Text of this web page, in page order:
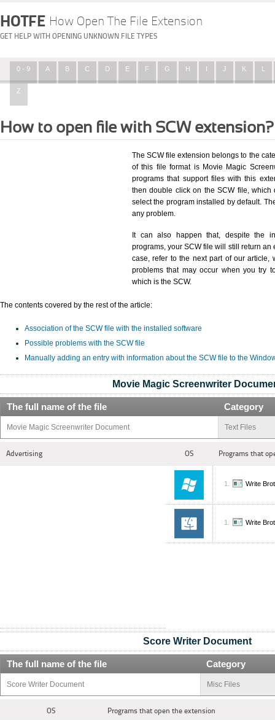
HOTFE How Open The File Extension
GET HELP WITH OPENING UNKNOWN FILE TYPES
0 - 9 A B C D E F G H I J K L
Z
How to open file with SCW extension?
The SCW file extension belongs to the
of this file format is Movie Magic
programs that support files with this
then double click on the SCW file,
select the program installed by default.
any problem.
It can also happen that, despite the
programs, your SCW file will still return an
case, refer to the next part of our article,
problems that may occur when you try
which is the SCW.
The contents covered by the rest of the article:
Association of the SCW file with the installed software
Possible problems with the SCW file
Manually adding an entry with information about the SCW file to the
Movie Magic Screenwriter
The full name of the file Category
Movie Magic Screenwriter Document Text Files
Advertising OS Programs that
Write
Write
Score Writer Document
The full name of the file Category
Score Writer Document Misc Files
OS Programs that open the extension